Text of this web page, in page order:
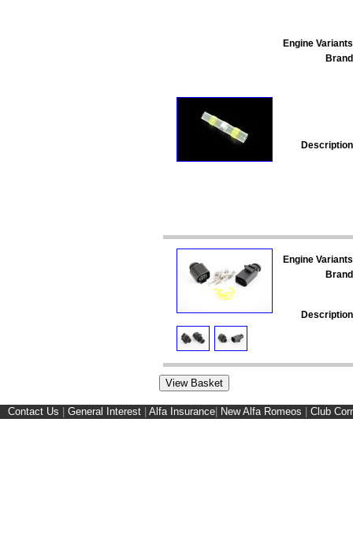
Engine
Engine
Contact Us General Interest Alfa Insurance New Alfa Romeos Club